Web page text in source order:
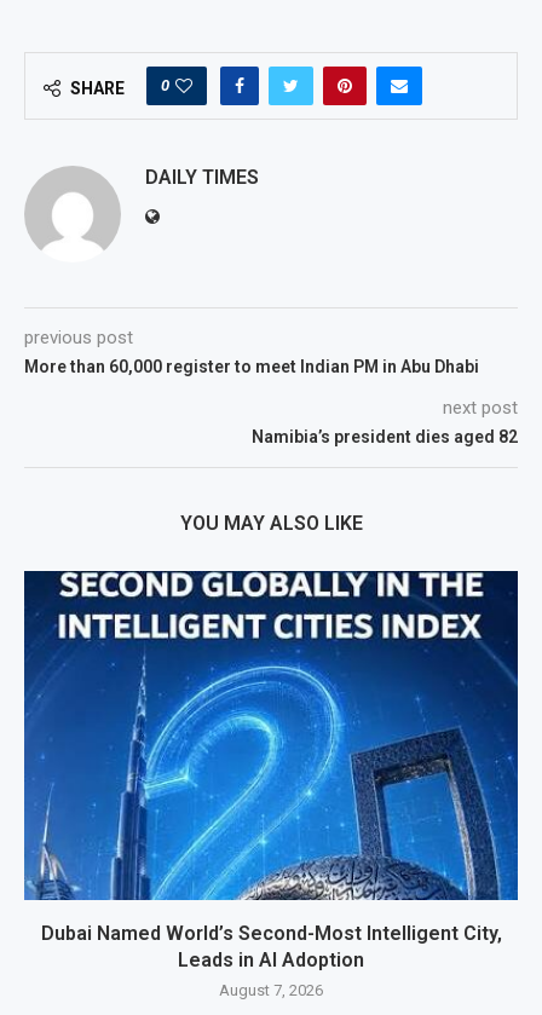
SHARE 0
DAILY TIMES
previous post
More than 60,000 register to meet Indian PM in Abu Dhabi
next post
Namibia’s president dies aged 82
YOU MAY ALSO LIKE
Dubai Named World’s Second-Most Intelligent City,
Leads in AI Adoption
August 7, 2026